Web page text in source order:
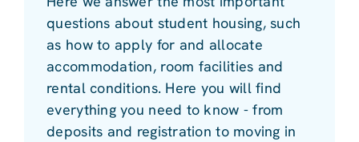
questions about student housing, such
as how to apply for and allocate
accommodation, room facilities and
rental conditions. Here you will find
everything you need to know - from
deposits and registration to moving in